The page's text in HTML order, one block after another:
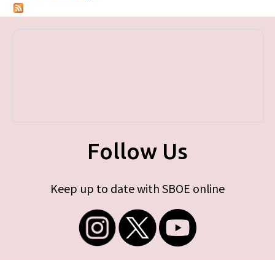
Follow Us
Keep up to date with SBOE online